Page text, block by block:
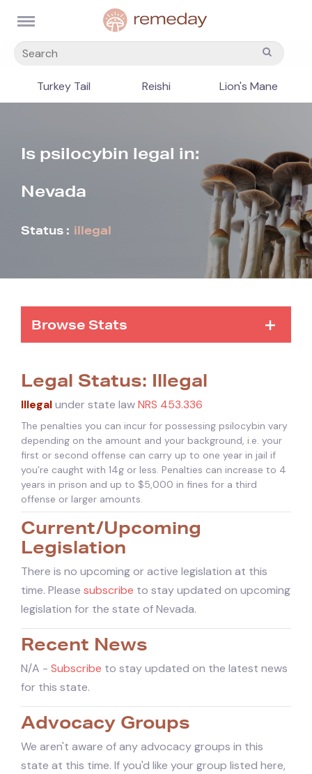
Turkey Tail Reishi Lion's Mane
Is psilocybin legal in:
Nevada
Status : illegal
Browse Stats
Legal Status: Illegal
Illegalunder state lawNRS 453.336
The penalties you can incur for possessing psilocybin vary
depending on the amount and your background, i.e. your
first or second offense can carry up to one year in jail if
you’re caught with 14g or less. Penalties can increase to 4
years in prison and up to $5,000 in fines for a third
offense or larger amounts.
Current/Upcoming
Legislation
There is no upcoming or active legislation at this
time. Please subscribe to stay updated on upcoming
legislation for the state of Nevada.
Recent News
N/A - Subscribe to stay updated on the latest news
for this state.
Advocacy Groups
We aren't aware of any advocacy groups in this
state at this time. If you'd like your group listed here,